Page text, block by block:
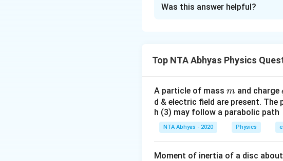
Download Solution in PDF
Was this answer helpful?
Top NTA Abhyas Physics
A particle of mass m
m and charge
d & electric field are present.
h (3) may follow a parabolic path
NTA Abhyas - 2020 Physics
Moment of inertia of a disc